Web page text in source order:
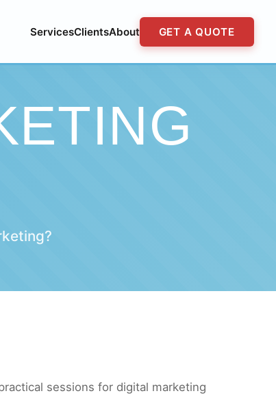
ServicesClientsAbout GET A QUOTE
sessions for digital marketing